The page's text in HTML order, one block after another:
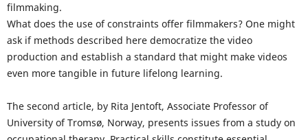
filmmaking.
What does the use of constraints offer filmmakers? One might
ask if methods described here democratize the video
production and establish a standard that might make videos
even more tangible in future lifelong learning.
The second article, by Rita Jentoft, Associate Professor of
University of Tromsø, Norway, presents issues from a study on